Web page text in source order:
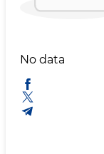
No data